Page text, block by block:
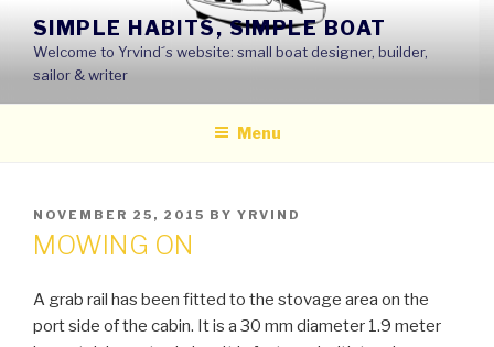
content
SIMPLE HABITS, SIMPLE BOAT
Welcome to Yrvind´s website: small boat designer, builder,
sailor & writer
Menu
POSTED
ON
NOVEMBER 25, 2015 BY YRVIND
MOWING ON
A grab rail has been fitted to the stovage area on the
port side of the cabin. It is a 30 mm diameter 1.9 meter